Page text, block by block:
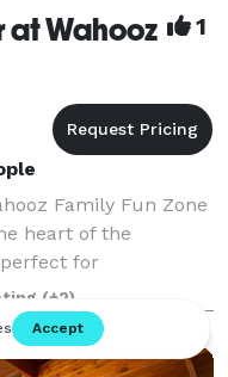
at Wahooz 1
Family Fun Zone
heart of the
perfect for
meetings, holiday
and more. The
(+2)